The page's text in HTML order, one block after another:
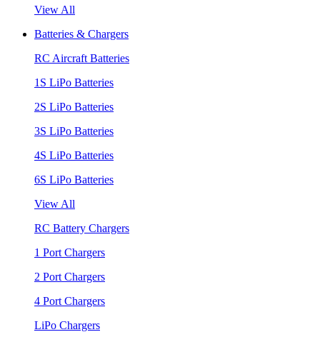
View All
Batteries & Chargers
RC Aircraft Batteries
1S LiPo Batteries
2S LiPo Batteries
3S LiPo Batteries
4S LiPo Batteries
6S LiPo Batteries
View All
RC Battery Chargers
1 Port Chargers
2 Port Chargers
4 Port Chargers
LiPo Chargers